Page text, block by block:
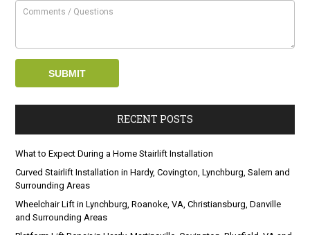
RECENT POSTS
What to Expect During a Home Stairlift Installation
Curved Stairlift Installation in Hardy, Covington, Lynchburg, Salem and
Surrounding Areas
Wheelchair Lift in Lynchburg, Roanoke, VA, Christiansburg, Danville
and Surrounding Areas